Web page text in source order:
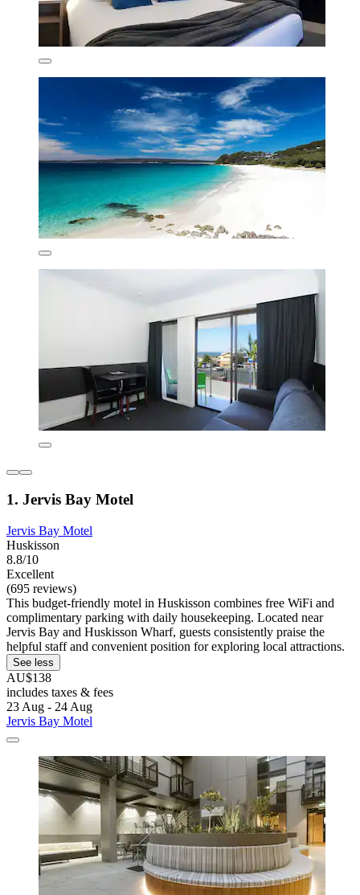
1. Jervis Bay Motel
Jervis Bay Motel
Huskisson
8.8/10
Excellent
(695 reviews)
This budget-friendly motel in Huskisson combines free WiFi and
complimentary parking with daily housekeeping. Located near
Jervis Bay and Huskisson Wharf, guests consistently praise the
helpful staff and convenient position for exploring local attractions.
See less
AU$138
includes taxes & fees
23 Aug - 24 Aug
Jervis Bay Motel